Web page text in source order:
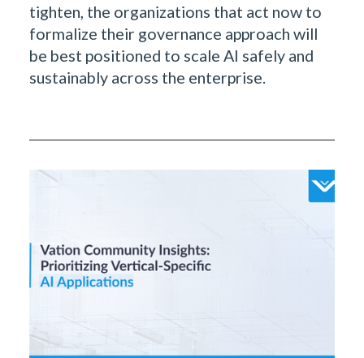
tighten, the organizations that act now to
formalize their governance approach will
be best positioned to scale AI safely and
sustainably across the enterprise.